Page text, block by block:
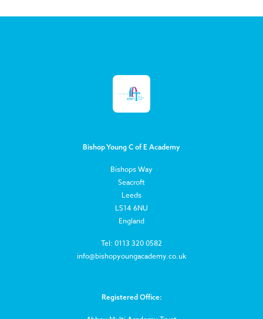
Bishop Young C of E Academy
Bishops Way
Seacroft
Leeds
LS14 6NU
England
Tel: 0113 320 0582
info@bishopyoungacademy.co.uk
Registered Office: